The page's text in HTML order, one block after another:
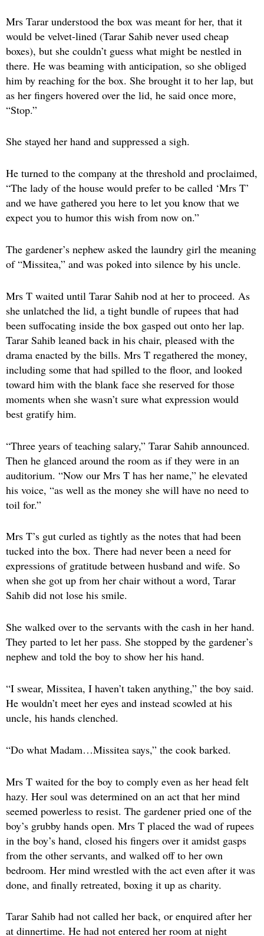
Mrs Tarar understood the box was meant for her, that it
would be velvet-lined (Tarar Sahib never used cheap
boxes), but she couldn’t guess what might be nestled in
there. He was beaming with anticipation, so she obliged
him by reaching for the box. She brought it to her lap, but
as her fingers hovered over the lid, he said once more,
“Stop.”
She stayed her hand and suppressed a sigh.
He turned to the company at the threshold and proclaimed,
“The lady of the house would prefer to be called ‘Mrs T’
and we have gathered you here to let you know that we
expect you to humor this wish from now on.”
The gardener’s nephew asked the laundry girl the meaning
of “Missitea,” and was poked into silence by his uncle.
Mrs T waited until Tarar Sahib nod at her to proceed. As
she unlatched the lid, a tight bundle of rupees that had
been suffocating inside the box gasped out onto her lap.
Tarar Sahib leaned back in his chair, pleased with the
drama enacted by the bills. Mrs T regathered the money,
including some that had spilled to the floor, and looked
toward him with the blank face she reserved for those
moments when she wasn’t sure what expression would
best gratify him.
“Three years of teaching salary,” Tarar Sahib announced.
Then he glanced around the room as if they were in an
auditorium. “Now our Mrs T has her name,” he elevated
his voice, “as well as the money she will have no need to
toil for.”
Mrs T’s gut curled as tightly as the notes that had been
tucked into the box. There had never been a need for
expressions of gratitude between husband and wife. So
when she got up from her chair without a word, Tarar
Sahib did not lose his smile.
She walked over to the servants with the cash in her hand.
They parted to let her pass. She stopped by the gardener’s
nephew and told the boy to show her his hand.
“I swear, Missitea, I haven’t taken anything,” the boy said.
He wouldn’t meet her eyes and instead scowled at his
uncle, his hands clenched.
“Do what Madam…Missitea says,” the cook barked.
Mrs T waited for the boy to comply even as her head felt
hazy. Her soul was determined on an act that her mind
seemed powerless to resist. The gardener pried one of the
boy’s grubby hands open. Mrs T placed the wad of rupees
in the boy’s hand, closed his fingers over it amidst gasps
from the other servants, and walked off to her own
bedroom. Her mind wrestled with the act even after it was
done, and finally retreated, boxing it up as charity.
Tarar Sahib had not called her back, or enquired after her
at dinnertime. He had not entered her room at night